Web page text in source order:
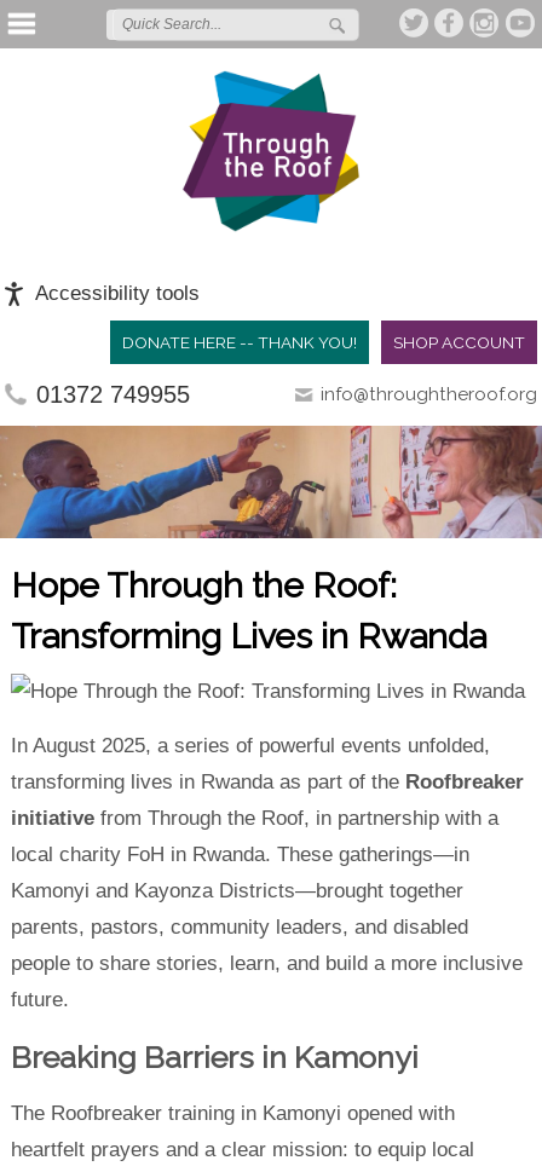
Accessibility tools
SHOP ACCOUNT
DONATE HERE -- THANK YOU!
01372 749955 info@throughtheroof.org
Hope Through the Roof:
Transforming Lives in Rwanda
In August 2025, a series of powerful events unfolded,
transforming lives in Rwanda as part of the Roofbreaker
initiative from Through the Roof, in partnership with a
local charity FoH in Rwanda. These gatherings—in
Kamonyi and Kayonza Districts—brought together
parents, pastors, community leaders, and disabled
people to share stories, learn, and build a more inclusive
future.
Breaking Barriers in Kamonyi
The Roofbreaker training in Kamonyi opened with
heartfelt prayers and a clear mission: to equip local